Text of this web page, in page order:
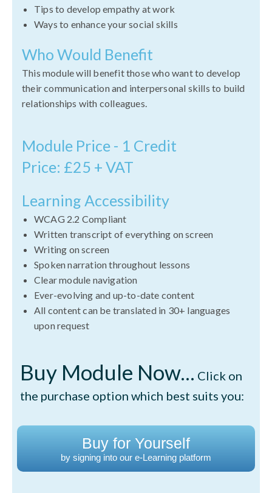
Tips to develop empathy at work
Ways to enhance your social skills
Who Would Benefit
This module will benefit those who want to develop
their communication and interpersonal skills to build
relationships with colleagues.
Module Price - 1 Credit
Price: £25 + VAT
Learning Accessibility
WCAG 2.2 Compliant
Written transcript of everything on screen
Writing on screen
Spoken narration throughout lessons
Clear module navigation
Ever-evolving and up-to-date content
All content can be translated in 30+ languages
upon request
Buy Module Now... Click on
the purchase option which best suits you:
Buy for Yourself
by signing into our e-Learning platform